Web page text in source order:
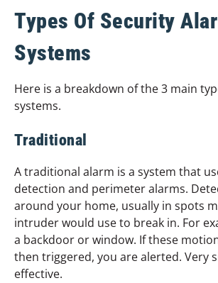
Types Of Security
Systems
Here is a breakdown of the 3 main
systems.
Traditional
A traditional alarm is a system that
detection and perimeter alarms.
around your home, usually in spots
intruder would use to break in. For
a backdoor or window. If these
then triggered, you are alerted. Very
effective.